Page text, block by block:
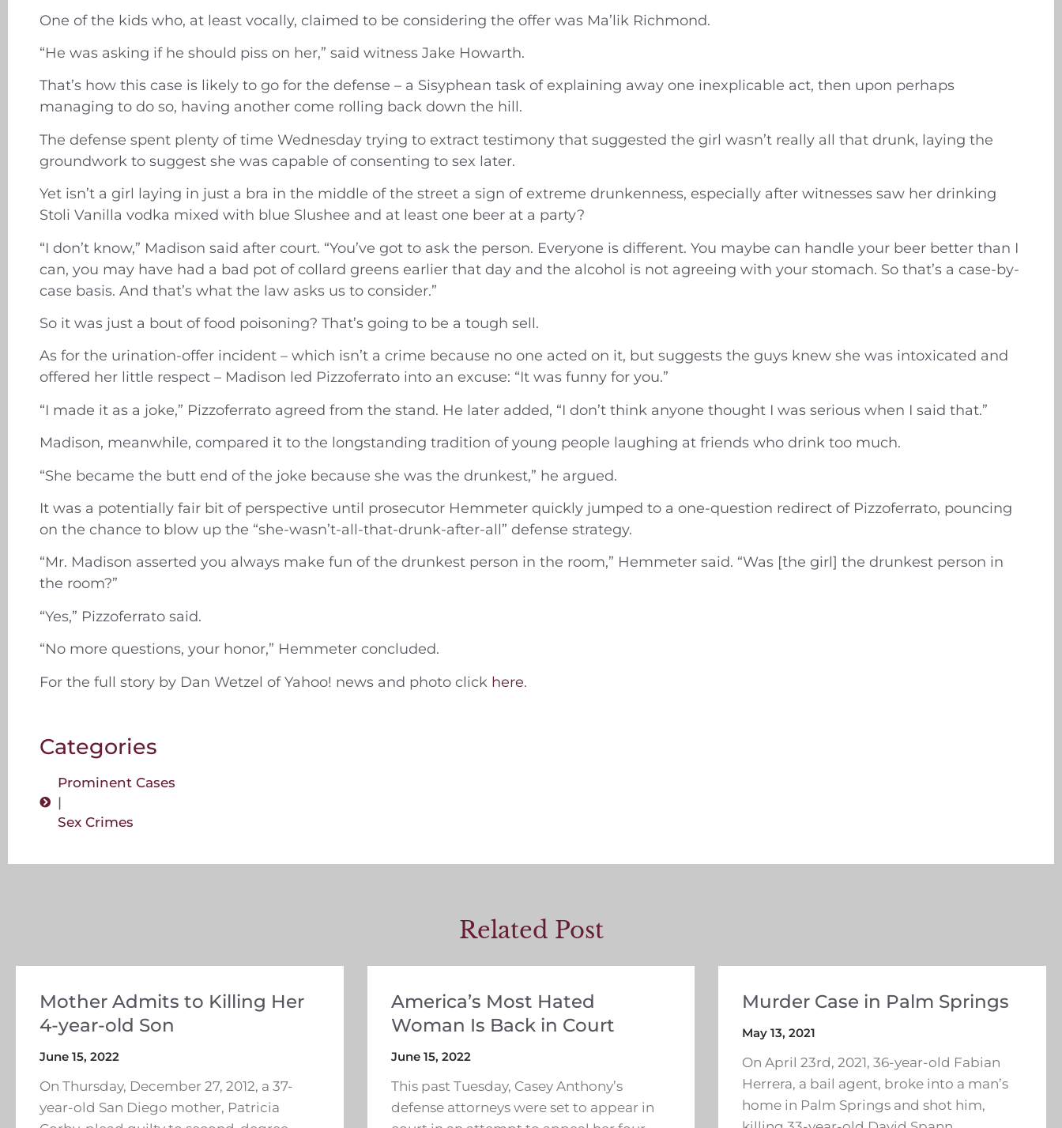
One of the kids who, at least vocally, claimed to be considering the offer was Ma’lik Richmond.
“He was asking if he should piss on her,” said witness Jake Howarth.
That’s how this case is likely to go for the defense – a Sisyphean task of explaining away one inexplicable act, then upon perhaps
managing to do so, having another come rolling back down the hill.
The defense spent plenty of time Wednesday trying to extract testimony that suggested the girl wasn’t really all that drunk, laying the
groundwork to suggest she was capable of consenting to sex later.
Yet isn’t a girl laying in just a bra in the middle of the street a sign of extreme drunkenness, especially after witnesses saw her drinking
Stoli Vanilla vodka mixed with blue Slushee and at least one beer at a party?
“I don’t know,” Madison said after court. “You’ve got to ask the person. Everyone is different. You maybe can handle your beer better than I
can, you may have had a bad pot of collard greens earlier that day and the alcohol is not agreeing with your stomach. So that’s a case-by-
case basis. And that’s what the law asks us to consider.”
So it was just a bout of food poisoning? That’s going to be a tough sell.
As for the urination-offer incident – which isn’t a crime because no one acted on it, but suggests the guys knew she was intoxicated and
offered her little respect – Madison led Pizzoferrato into an excuse: “It was funny for you.”
“I made it as a joke,” Pizzoferrato agreed from the stand. He later added, “I don’t think anyone thought I was serious when I said that.”
Madison, meanwhile, compared it to the longstanding tradition of young people laughing at friends who drink too much.
“She became the butt end of the joke because she was the drunkest,” he argued.
It was a potentially fair bit of perspective until prosecutor Hemmeter quickly jumped to a one-question redirect of Pizzoferrato, pouncing
on the chance to blow up the “she-wasn’t-all-that-drunk-after-all” defense strategy.
“Mr. Madison asserted you always make fun of the drunkest person in the room,” Hemmeter said. “Was [the girl] the drunkest person in
the room?”
“Yes,” Pizzoferrato said.
“No more questions, your honor,” Hemmeter concluded.
For the full story by Dan Wetzel of Yahoo! news and photo click here.
Categories
Prominent Cases
|
Sex Crimes
Related Post
Mother Admits to Killing Her
4-year-old Son
June 15, 2022
On Thursday, December 27, 2012, a 37-
year-old San Diego mother, Patricia
America’s Most Hated
Woman Is Back in Court
June 15, 2022
This past Tuesday, Casey Anthony’s
defense attorneys were set to appear in
Murder Case in Palm Springs
May 13, 2021
On April 23rd, 2021, 36-year-old Fabian
Herrera, a bail agent, broke into a man’s
home in Palm Springs and shot him,